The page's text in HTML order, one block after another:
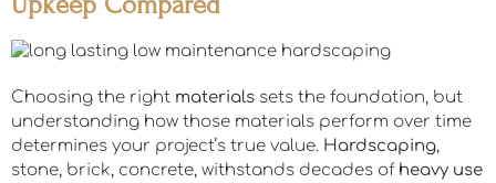
Choosing the right materials sets the foundation, but
understanding how those materials perform over time
determines your project’s true value. Hardscaping,
stone, brick, concrete, withstands decades of heavy use